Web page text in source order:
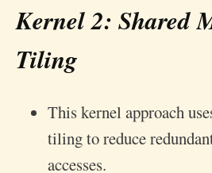
Kernel 2: Shared
Tiling
This kernel approach
tiling to reduce
accesses.